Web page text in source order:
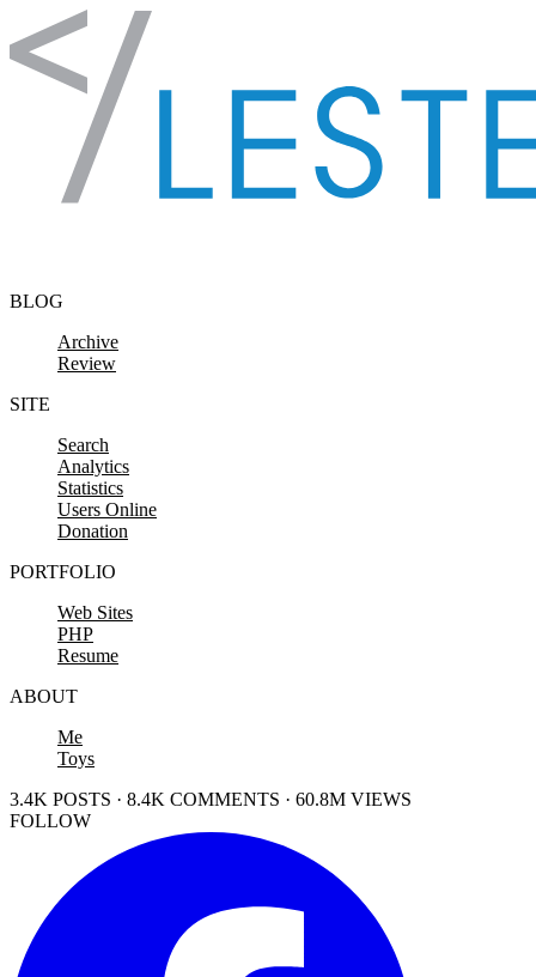
Skip to content
BLOG
Archive
Review
SITE
Search
Analytics
Statistics
Users Online
Donation
PORTFOLIO
Web Sites
PHP
Resume
ABOUT
Me
Toys
3.4K POSTS · 8.4K COMMENTS · 60.8M VIEWS
FOLLOW